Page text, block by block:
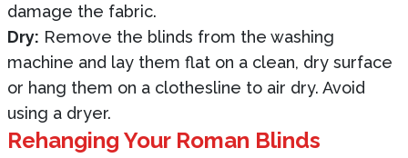
damage the fabric.
Dry: Remove the blinds from the washing
machine and lay them flat on a clean, dry surface
or hang them on a clothesline to air dry. Avoid
using a dryer.
Rehanging Your Roman Blinds